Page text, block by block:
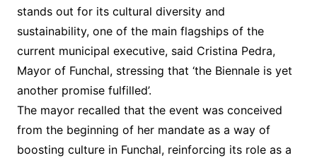
stands out for its cultural diversity and
sustainability, one of the main flagships of the
current municipal executive, said Cristina Pedra,
Mayor of Funchal, stressing that ‘the Biennale is yet
another promise fulfilled’.
The mayor recalled that the event was conceived
from the beginning of her mandate as a way of
boosting culture in Funchal, reinforcing its role as a